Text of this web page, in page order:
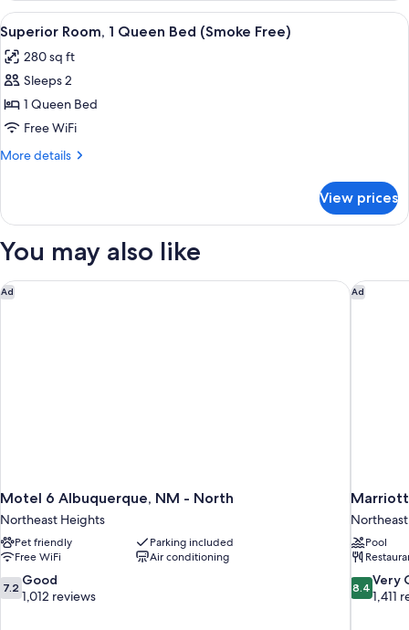
(Smoke
Free)
Queen
Beds
(Smoke
Free)
View
all
photos
for
Superior
Room,
1
(Smoke
Free)
A hotel room with a bed, bedside
6
Superior Room, 1 Queen Bed (Smoke Free)
280 sq ft
Sleeps 2
1 Queen Bed
Free WiFi
More details
More
Room,
Queen
(Smoke
Free)
View prices
You may also like
Ad
Motel 6 Albuquerque, NM - North
Northeast Heights
Pet friendly
Parking included
Free WiFi
Air conditioning
7.2
out
7.2 Good
1,012 reviews
Motel 6 Albuquerque, NM - North Ad
Pool
8.4
out
8.4 Very
1,411
Marriott